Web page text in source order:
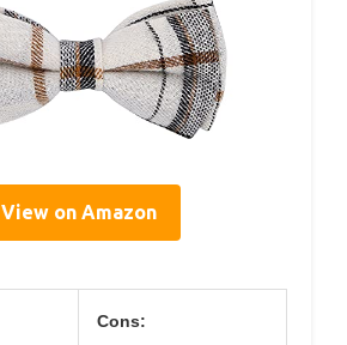
View on Amazon
Cons: